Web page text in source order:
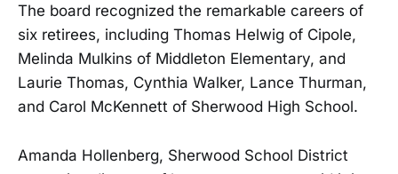
The board recognized the remarkable careers of
six retirees, including Thomas Helwig of Cipole,
Melinda Mulkins of Middleton Elementary, and
Laurie Thomas, Cynthia Walker, Lance Thurman,
and Carol McKennett of Sherwood High School.
Amanda Hollenberg, Sherwood School District